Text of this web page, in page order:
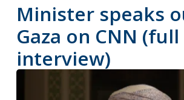
Minister speaks
Gaza on CNN (full
interview)